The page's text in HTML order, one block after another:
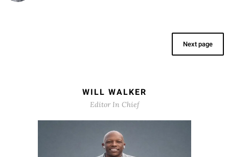
Next page
WILL WALKER
Editor In Chief